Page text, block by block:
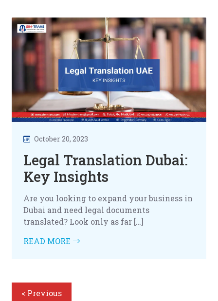
October 20, 2023
Legal Translation Dubai:
Key Insights
Are you looking to expand your business in
Dubai and need legal documents
translated? Look only as far […]
READ MORE
< Previous